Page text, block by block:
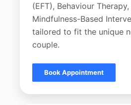
(EFT), Behaviour Therapy,
Mindfulness-Based
tailored to fit the unique
couple.
Book Appointment